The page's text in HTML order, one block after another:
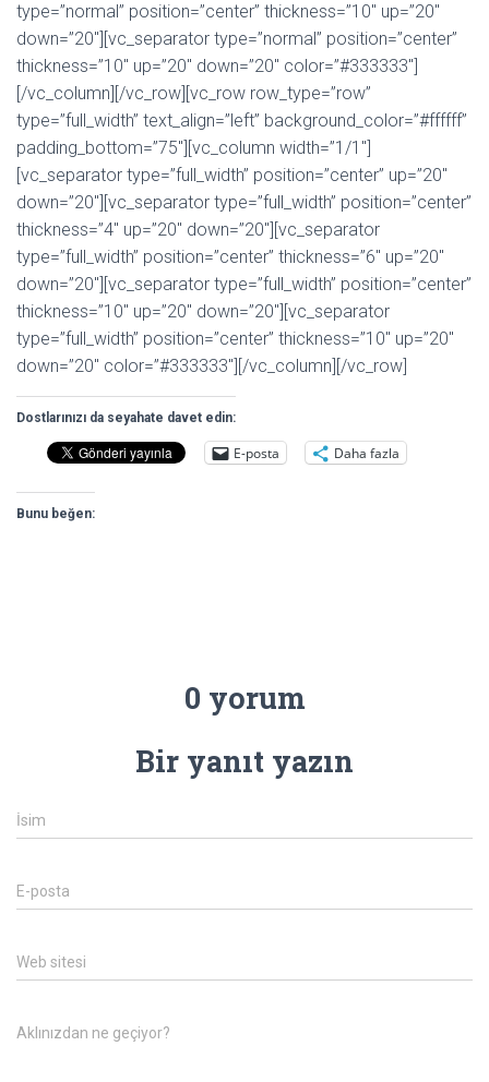
type=”normal” position=”center” thickness=”10″ up=”20″
down=”20″][vc_separator type=”normal” position=”center”
thickness=”10″ up=”20″ down=”20″ color=”#333333″]
[/vc_column][/vc_row][vc_row row_type=”row”
type=”full_width” text_align=”left” background_color=”#ffffff”
padding_bottom=”75″][vc_column width=”1/1″]
[vc_separator type=”full_width” position=”center” up=”20″
down=”20″][vc_separator type=”full_width” position=”center”
thickness=”4″ up=”20″ down=”20″][vc_separator
type=”full_width” position=”center” thickness=”6″ up=”20″
down=”20″][vc_separator type=”full_width” position=”center”
thickness=”10″ up=”20″ down=”20″][vc_separator
type=”full_width” position=”center” thickness=”10″ up=”20″
down=”20″ color=”#333333″][/vc_column][/vc_row]
Dostlarınızı da seyahate davet edin:
E-posta Daha fazla
Bunu beğen:
0 yorum
Bir yanıt yazın
İsim
E-posta
Web sitesi
Aklınızdan ne geçiyor?